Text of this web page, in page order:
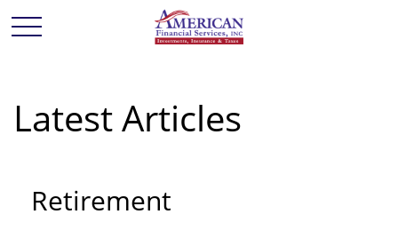
Latest Articles
Retirement